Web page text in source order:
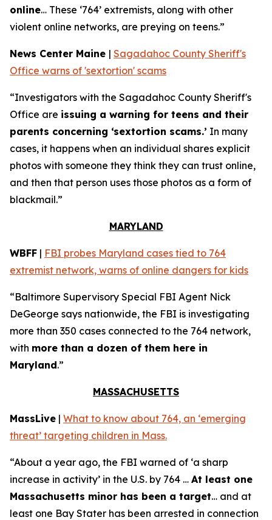
online… These ‘764’ extremists, along with other
violent online networks, are preying on teens.”
News Center Maine | Sagadahoc County Sheriff's
Office warns of 'sextortion' scams
“Investigators with the Sagadahoc County Sheriff's
Office are issuing a warning for teens and their
parents concerning ‘sextortion scams.’ In many
cases, it happens when an individual shares explicit
photos with someone they think they can trust online,
and then that person uses those photos as a form of
blackmail.”
MARYLAND
WBFF | FBI probes Maryland cases tied to 764
extremist network, warns of online dangers for kids
“Baltimore Supervisory Special FBI Agent Nick
DeGeorge says nationwide, the FBI is investigating
more than 350 cases connected to the 764 network,
with more than a dozen of them here in
Maryland.”
MASSACHUSETTS
MassLive | What to know about 764, an ‘emerging
threat’ targeting children in Mass.
“About a year ago, the FBI warned of ‘a sharp
increase in activity’ in the U.S. by 764 … At least one
Massachusetts minor has been a target… and at
least one Bay Stater has been arrested in connection